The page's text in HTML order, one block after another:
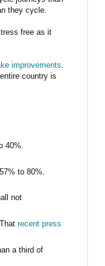
they cycle.
free as it
improvements
country is
40%.
to 80%.
not
recent press
a third of